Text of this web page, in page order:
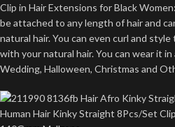
Clip in Hair Extensions for Black
be attached to any length of hair and
natural hair. You can even curl and
with your natural hair. You can wear it in
Wedding, Halloween, Christmas and